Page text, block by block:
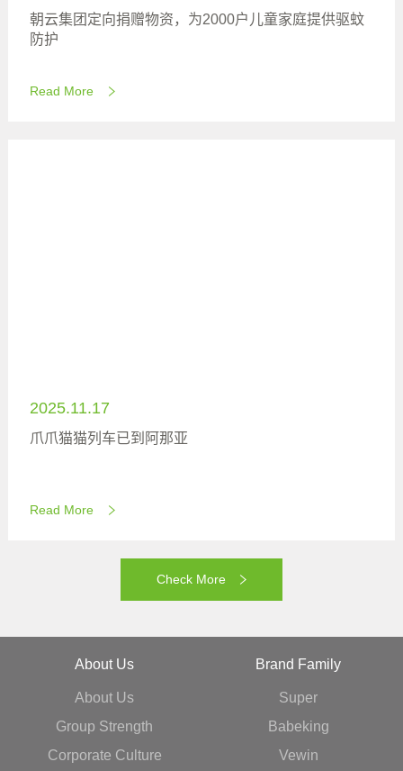
朝云集团定向捐赠物资，为2000户儿童家庭提供驱蚊
防护
Read More
2025.11.17
爪爪猫猫列车已到阿那亚
Read More
Check More
About Us
About Us
Group Strength
Corporate Culture
Brand Family
Super
Babeking
Vewin